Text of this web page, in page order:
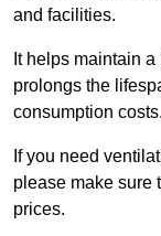
and facilities.
It helps maintain
prolongs the
consumption costs.
If you need
please make sure
prices.